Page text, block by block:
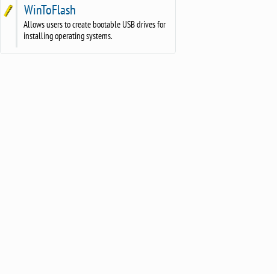
WinToFlash
Allows users to create bootable USB drives for
installing operating systems.